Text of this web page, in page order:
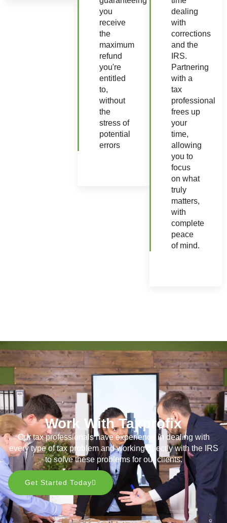
you
receive
the
maximum
refund
you're
entitled
to,
without
the
stress of
potential
errors
dealing
with
corrections
and the
IRS.
Partnering
with a
tax
professional
frees up
your
time,
allowing
you to
focus
on what
truly
matters,
with
complete
peace
of mind.
Work With Taxprofix
Our tax professionals have experience in dealing with
every type of tax problem and working directly with the IRS
to solve these problems for our clients.
Get Started Today